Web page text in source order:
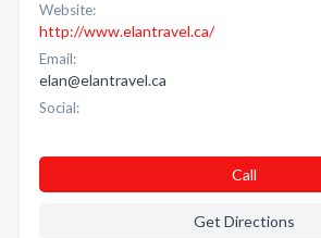
Website:
http://www.elantravel.ca/
Email:
elan@elantravel.ca
Social:
Call
Get Directions